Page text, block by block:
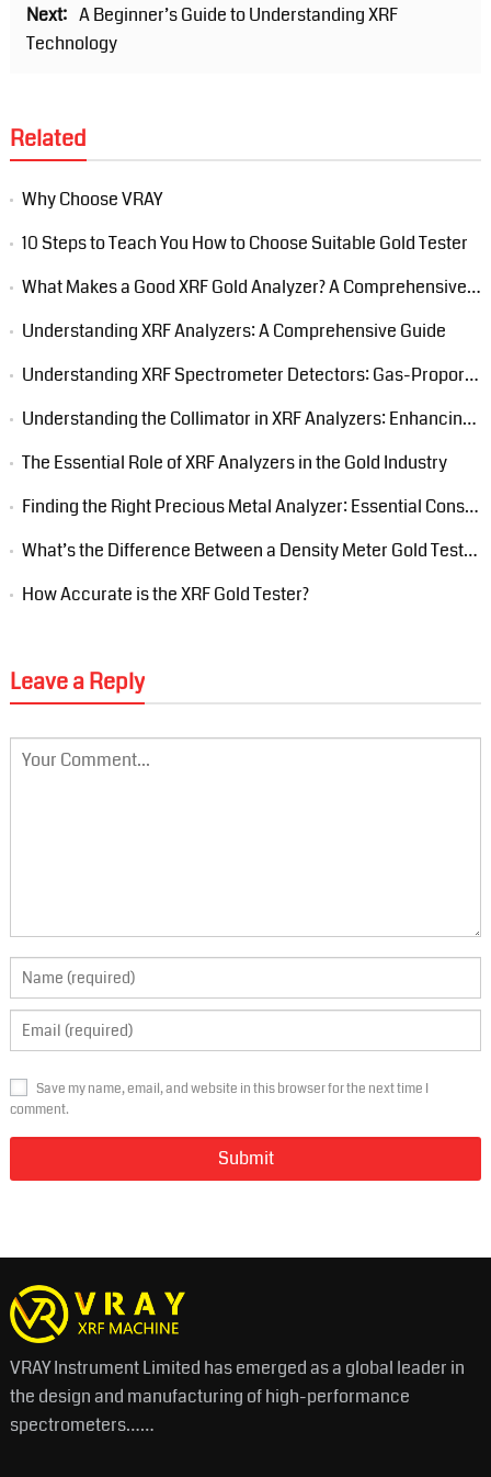
Next: A Beginner’s Guide to Understanding XRF
Technology
Related
Why Choose VRAY
10 Steps to Teach You How to Choose Suitable Gold Tester
What Makes a Good XRF Gold Analyzer? A Comprehensive Guide
Understanding XRF Analyzers: A Comprehensive Guide
Understanding XRF Spectrometer Detectors: Gas-Proportional, Si-PIN, and Silicon Drift Detectors (SDD)
Understanding the Collimator in XRF Analyzers: Enhancing Precision in Elemental Analysis
The Essential Role of XRF Analyzers in the Gold Industry
Finding the Right Precious Metal Analyzer: Essential Considerations
What’s the Difference Between a Density Meter Gold Tester and an XRF Gold Tester?
How Accurate is the XRF Gold Tester?
Leave a Reply
Save my name, email, and website in this browser for the next time I
comment.
VRAY Instrument Limited has emerged as a global leader in
the design and manufacturing of high-performance
spectrometers……